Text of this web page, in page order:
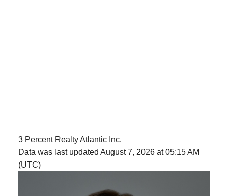
3 Percent Realty Atlantic Inc.
Data was last updated August 7, 2026 at 05:15 AM
(UTC)